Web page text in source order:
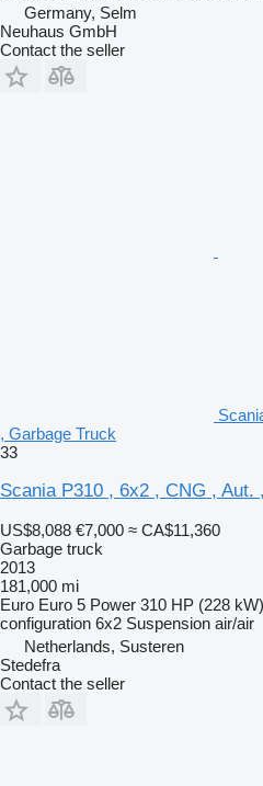
Germany, Selm
Neuhaus GmbH
Contact the seller
, Garbage Truck
33
Scania P310 , 6x2 , CNG , Aut.
US$8,088 €7,000 ≈ CA$11,360
Garbage truck
2013
181,000 mi
Euro Euro 5 Power 310 HP (228 kW)
configuration 6x2 Suspension air/air
Netherlands, Susteren
Stedefra
Contact the seller